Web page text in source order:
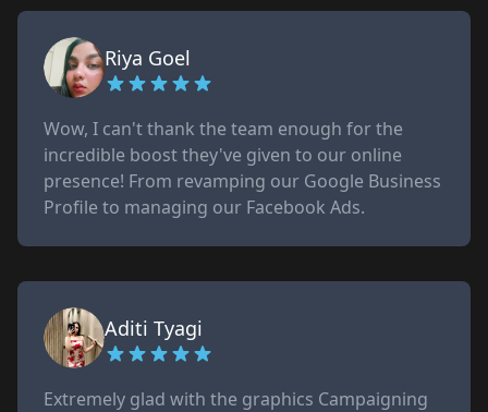
Riya Goel
Wow, I can't thank the team enough for the
incredible boost they've given to our online
presence! From revamping our Google Business
Profile to managing our Facebook Ads.
Aditi Tyagi
Extremely glad with the graphics Campaigning